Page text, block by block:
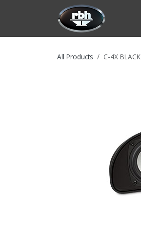
All Products C-4X BLACK